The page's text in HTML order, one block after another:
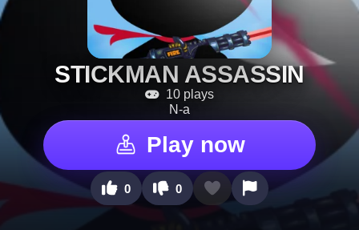
STICKMAN ASSASSIN
10 plays
N-a
Play now
0 0